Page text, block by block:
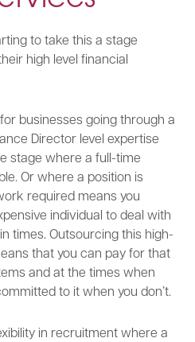
to take this a stage
high level financial
businesses going through a
Director level expertise
stage where a full-time
Or where a position is
required means you
individual to deal with
times. Outsourcing this high-
that you can pay for that
and at the times when
to it when you don’t.
in recruitment where a